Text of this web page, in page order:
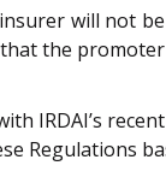
will not
the
IRDAI’s
Regulations